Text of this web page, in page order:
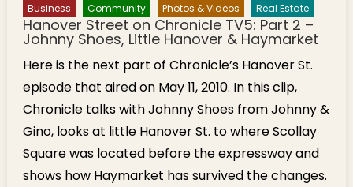
Business Community Photos & Videos Real Estate
Hanover Street on Chronicle TV5: Part 2 –
Johnny Shoes, Little Hanover & Haymarket
Here is the next part of Chronicle’s Hanover St.
episode that aired on May 11, 2010. In this clip,
Chronicle talks with Johnny Shoes from Johnny &
Gino, looks at little Hanover St. to where Scollay
Square was located before the expressway and
shows how Haymarket has survived the changes.